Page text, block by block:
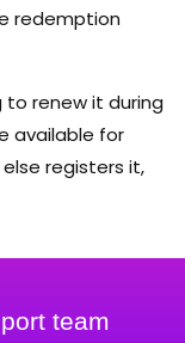
redemption
renew it during
available for
registers it,
team